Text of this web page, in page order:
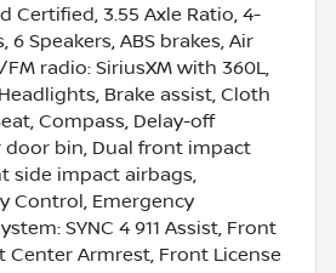
Certified, 3.55 Axle Ratio, 4-
6 Speakers, ABS brakes, Air
radio: SiriusXM with 360L,
Brake assist, Cloth
Compass, Delay-off
door bin, Dual front impact
side impact airbags,
Control, Emergency
SYNC 4 911 Assist, Front
Center Armrest, Front License